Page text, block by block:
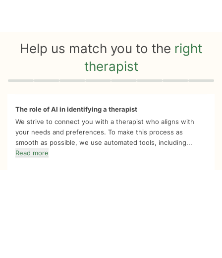
Help us match you to the right
therapist
Quiz progress 0 of 8
The role of AI in identifying a therapist
We strive to connect you with a therapist who aligns with
your needs and preferences. To make this process as
smooth as possible, we use automated tools, including...
Read more